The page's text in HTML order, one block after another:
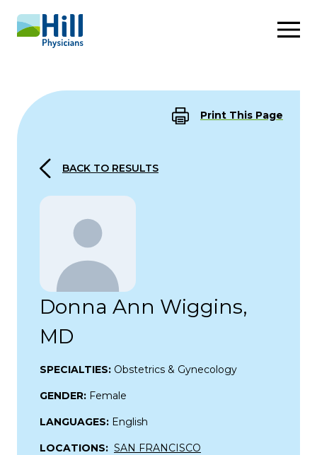
Skip to content
Print This Page
BACK TO RESULTS
Donna Ann Wiggins,
MD
SPECIALTIES: Obstetrics & Gynecology
GENDER: Female
LANGUAGES: English
LOCATIONS: SAN FRANCISCO